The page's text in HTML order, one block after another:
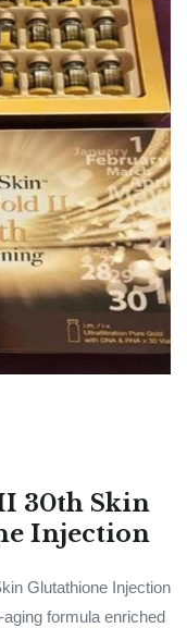
30th Skin
Injection
Glutathione Injection
formula enriched